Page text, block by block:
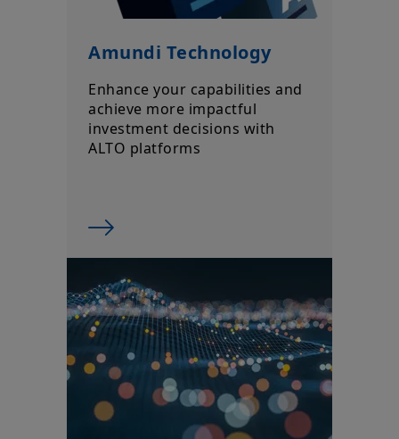
Amundi Technology
Enhance your capabilities and
achieve more impactful
investment decisions with
ALTO platforms